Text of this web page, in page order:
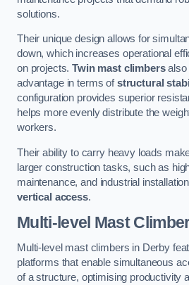
solutions.
Their unique design allows for
down, which increases operational
on projects.Twin mast climbersalso
advantage in terms ofstructural
configuration provides superior
helps more evenly distribute the
workers.
Their ability to carry heavy loads
larger construction tasks, such as
maintenance, and industrial
vertical access.
Multi-level Mast
Multi-level mast climbers in Derby
platforms that enable simultaneous
of a structure, optimising productivity